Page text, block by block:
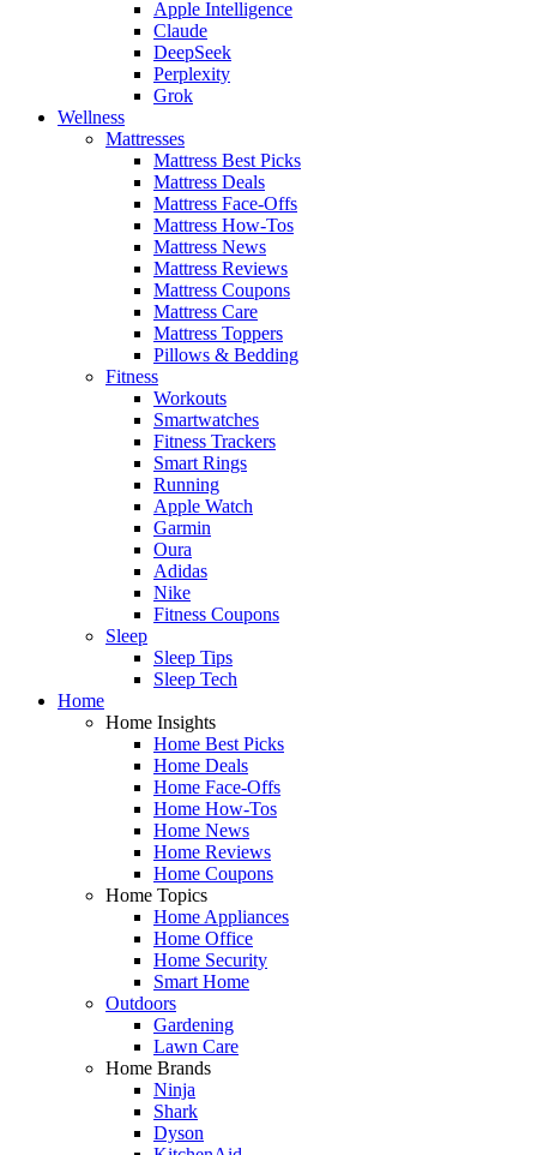
Apple Intelligence
Claude
DeepSeek
Perplexity
Grok
Wellness
Mattresses
Mattress Best Picks
Mattress Deals
Mattress Face-Offs
Mattress How-Tos
Mattress News
Mattress Reviews
Mattress Coupons
Mattress Care
Mattress Toppers
Pillows & Bedding
Fitness
Workouts
Smartwatches
Fitness Trackers
Smart Rings
Running
Apple Watch
Garmin
Oura
Adidas
Nike
Fitness Coupons
Sleep
Sleep Tips
Sleep Tech
Home
Home Insights
Home Best Picks
Home Deals
Home Face-Offs
Home How-Tos
Home News
Home Reviews
Home Coupons
Home Topics
Home Appliances
Home Office
Home Security
Smart Home
Outdoors
Gardening
Lawn Care
Home Brands
Ninja
Shark
Dyson